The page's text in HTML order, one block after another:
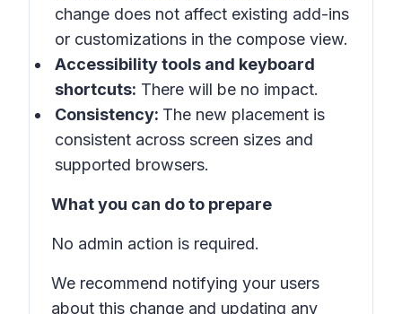
change does not affect existing add-ins
or customizations in the compose view.
Accessibility tools and keyboard
shortcuts: There will be no impact.
Consistency: The new placement is
consistent across screen sizes and
supported browsers.
What you can do to prepare
No admin action is required.
We recommend notifying your users
about this change and updating any